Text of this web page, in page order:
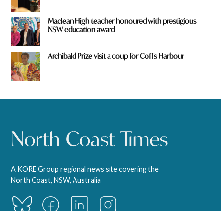
Maclean High teacher honoured with prestigious
NSW education award
Archibald Prize visit a coup for Coffs Harbour
A KORE Group regional news site covering the
North Coast, NSW, Australia